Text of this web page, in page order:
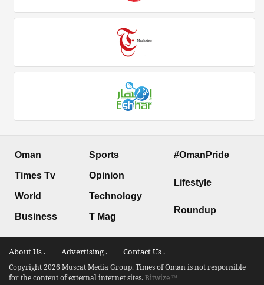
Oman
Times Tv
World
Business
Sports
Opinion
Technology
T Mag
#OmanPride
Lifestyle
Roundup
About Us . Advertising . Contact Us .
Copyright 2026 Muscat Media Group. Times of Oman is not responsible
for the content of external internet sites.Bitwize ™